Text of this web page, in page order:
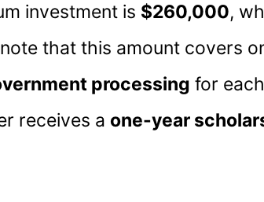
investment is $260,000,
that this amount covers
processing for
receives a one-year